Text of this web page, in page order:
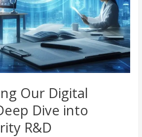
Our Digital
Dive into
R&D